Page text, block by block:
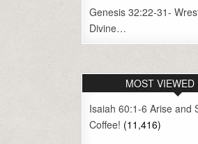
Genesis 32:22-31-
Divine…
MOST VIEWED
Isaiah 60:1-6 Arise and
Coffee! (11,416)